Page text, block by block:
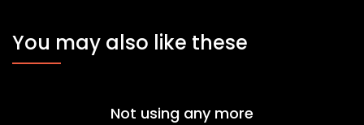
You may also like these
Not using any more